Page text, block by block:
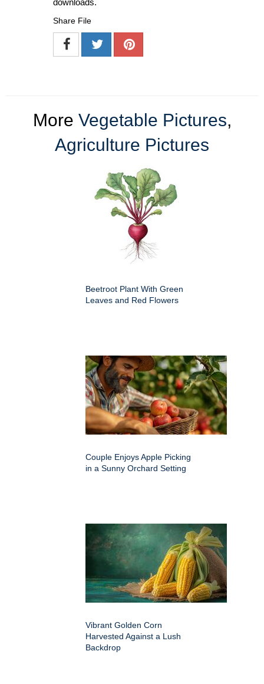
downloads.
Share File
More Vegetable Pictures,
Agriculture Pictures
Beetroot Plant With Green
Leaves and Red Flowers
Couple Enjoys Apple Picking
in a Sunny Orchard Setting
Vibrant Golden Corn
Harvested Against a Lush
Backdrop